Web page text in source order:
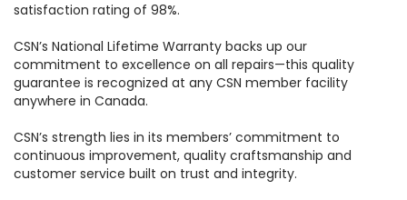
satisfaction rating of 98%.
CSN’s National Lifetime Warranty backs up our
commitment to excellence on all repairs—this quality
guarantee is recognized at any CSN member facility
anywhere in Canada.
CSN’s strength lies in its members’ commitment to
continuous improvement, quality craftsmanship and
customer service built on trust and integrity.